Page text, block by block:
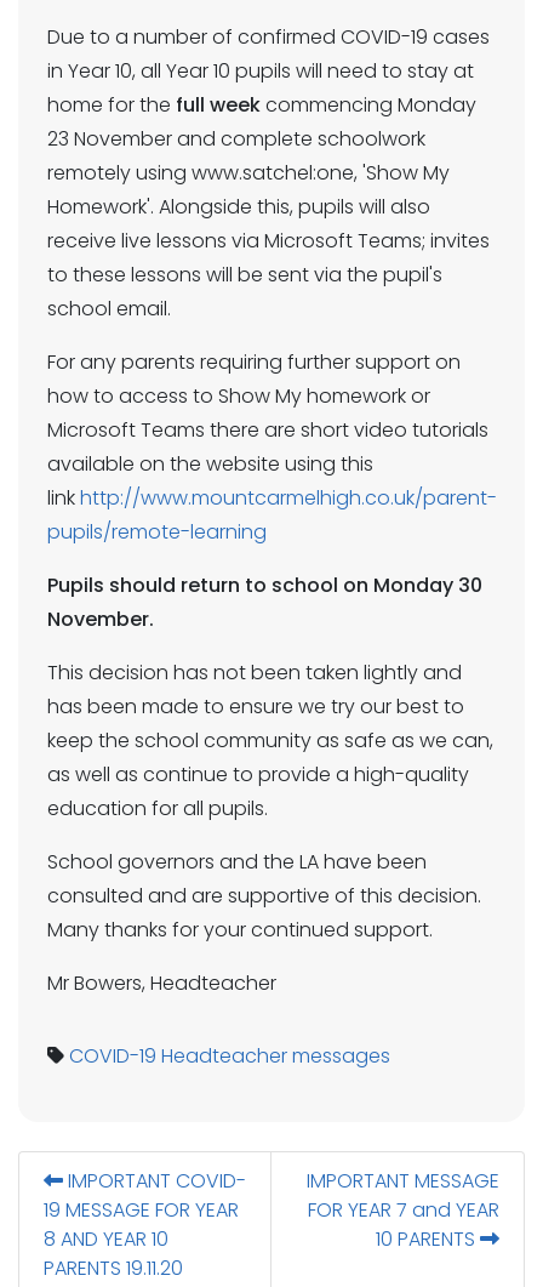
Due to a number of confirmed COVID-19 cases
in Year 10, all Year 10 pupils will need to stay at
home for the full weekcommencing Monday
23 November and complete schoolwork
remotely using www.satchel:one, 'Show My
Homework'. Alongside this, pupils will also
receive live lessons via Microsoft Teams; invites
to these lessons will be sent via the pupil's
school email.
For any parents requiring further support on
how to access to Show My homework or
Microsoft Teams there are short video tutorials
available on the website using this
linkhttp://www.mountcarmelhigh.co.uk/parent-
pupils/remote-learning
Pupils should return to school on Monday 30
November.
This decision has not been taken lightly and
has been made to ensure we try our best to
keep the school community as safe as we can,
as well as continue to provide a high-quality
education for all pupils.
School governors and the LA have been
consulted and are supportive of this decision.
Many thanks for your continued support.
Mr Bowers, Headteacher
COVID-19 Headteacher messages
IMPORTANT COVID-
19 MESSAGE FOR YEAR
8 AND YEAR 10
PARENTS 19.11.20
IMPORTANT MESSAGE
FOR YEAR 7 and YEAR
10 PARENTS